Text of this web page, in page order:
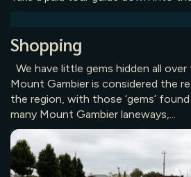
Shopping
We have little gems hidden all
Mount Gambier is considered the
the region, with those ‘gems’
many Mount Gambier laneways,...